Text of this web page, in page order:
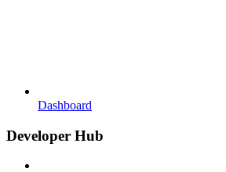
Dashboard
Developer Hub